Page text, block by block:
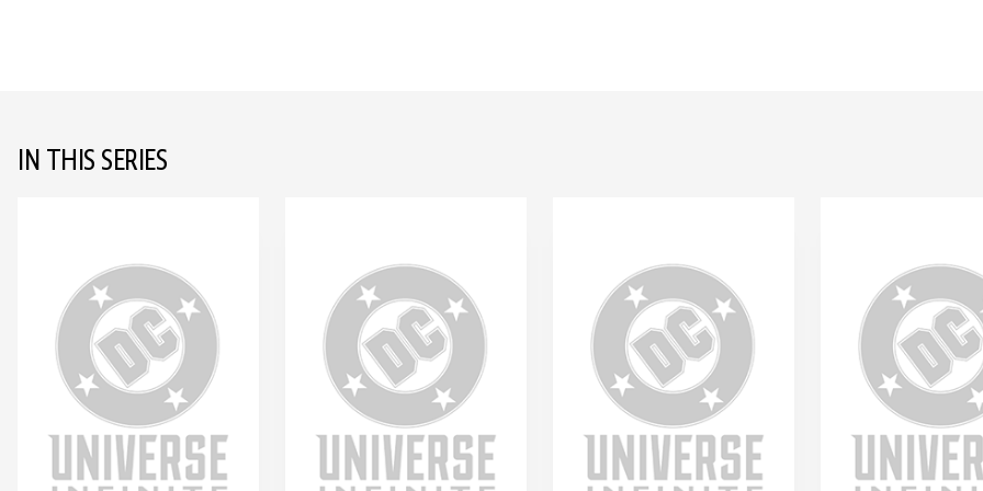
IN THIS SERIES